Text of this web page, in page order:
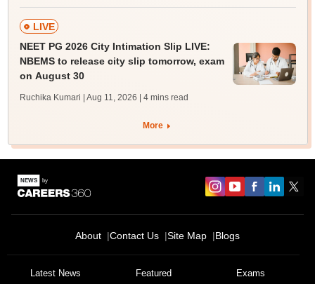
LIVE
NEET PG 2026 City Intimation Slip LIVE:
NBEMS to release city slip tomorrow, exam
on August 30
Ruchika Kumari | Aug 11, 2026 | 4 mins read
More
About Contact Us Site Map Blogs
Latest News Featured Exams